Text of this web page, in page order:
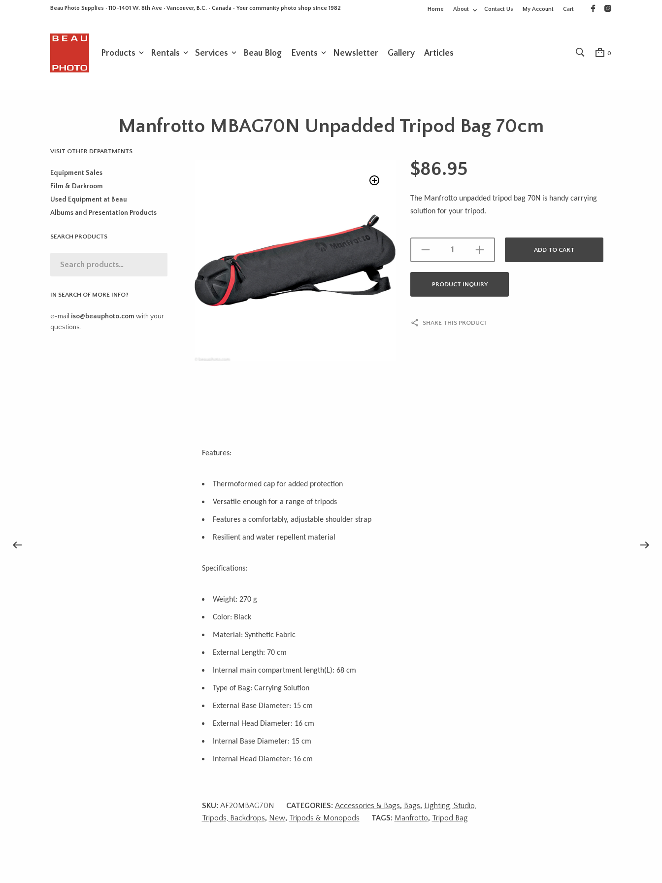
Beau Photo Supplies · 110-1401 W. 8th Ave · Vancouver, B.C. • Canada • Your community photo shop since 1982 Home About Contact Us My Account Cart
Products Rentals Services Beau Blog Events Newsletter Gallery Articles 0
Manfrotto MBAG70N Unpadded Tripod Bag 70cm
VISIT OTHER DEPARTMENTS
Equipment Sales
Film & Darkroom
Used Equipment at Beau
Albums and Presentation Products
SEARCH PRODUCTS
IN SEARCH OF MORE INFO?
e-mail iso@beauphoto.com with your
questions.
$86.95
The Manfrotto unpadded tripod bag 70N is handy carrying
solution for your tripod.
ADD TO CART
PRODUCT INQUIRY
SHARE THIS PRODUCT
Features:
Thermoformed cap for added protection
Versatile enough for a range of tripods
Features a comfortably, adjustable shoulder strap
Resilient and water repellent material
Specifications:
Weight: 270 g
Color: Black
Material: Synthetic Fabric
External Length: 70 cm
Internal main compartment length(L): 68 cm
Type of Bag: Carrying Solution
External Base Diameter: 15 cm
External Head Diameter: 16 cm
Internal Base Diameter: 15 cm
Internal Head Diameter: 16 cm
SKU: AF20MBAG70N CATEGORIES: Accessories & Bags, Bags, Lighting, Studio,
Tripods, Backdrops, New, Tripods & Monopods TAGS: Manfrotto, Tripod Bag